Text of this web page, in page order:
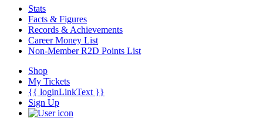
Stats
Facts & Figures
Records & Achievements
Career Money List
Non-Member R2D Points List
Shop
My Tickets
{{ loginLinkText }}
Sign Up